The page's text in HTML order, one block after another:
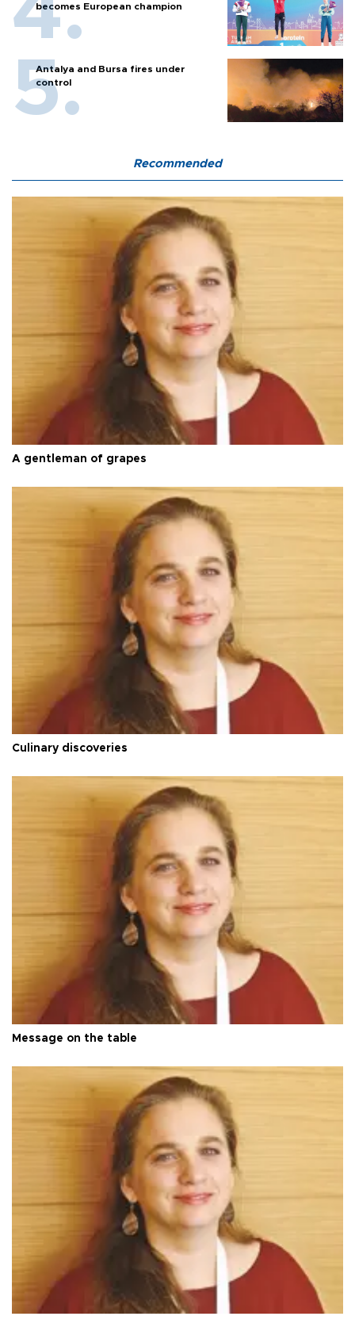
becomes European champion
Antalya and Bursa fires under
control
Recommended
A gentleman of grapes
Culinary discoveries
Message on the table